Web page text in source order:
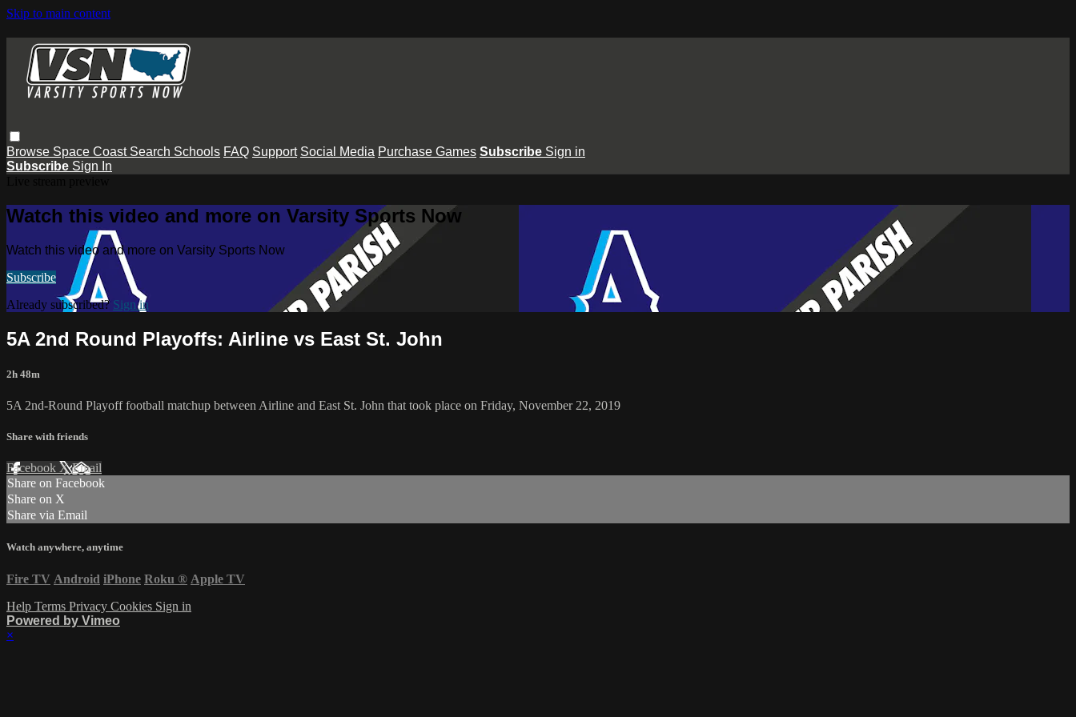
Skip to main content
Browse Space Coast Search Schools FAQ Support Social Media Purchase Games Subscribe Sign in
Subscribe Sign In
Watch this video and more on Varsity Sports Now
Watch this video and more on Varsity Sports Now
Subscribe
Already subscribed? Sign in
5A 2nd Round Playoffs: Airline vs East St. John
2h 48m
5A 2nd-Round Playoff football matchup between Airline and East St. John that took place on Friday, November 22, 2019
Share with friends
Facebook XEmail
Share on Facebook
Share on X
Share via Email
Watch anywhere, anytime
Fire TV Android iPhone Roku ® Apple TV
Help Terms Privacy Cookies Sign in
Powered by Vimeo
×